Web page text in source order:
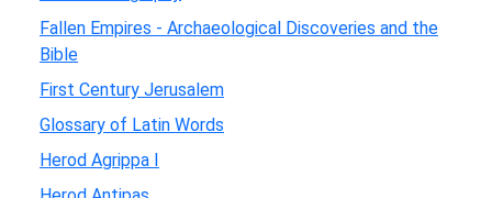
Fallen Empires - Archaeological Discoveries and the
Bible
First Century Jerusalem
Glossary of Latin Words
Herod Agrippa I